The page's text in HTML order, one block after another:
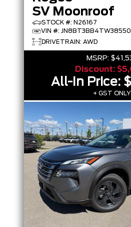
SV Moonroof
STOCK #: N26167
VIN #:
DRIVETRAIN: AWD
MSRP:
Discount:
All-In Price:
+ GST ONLY